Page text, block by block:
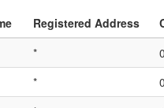
Registered Address
*
*